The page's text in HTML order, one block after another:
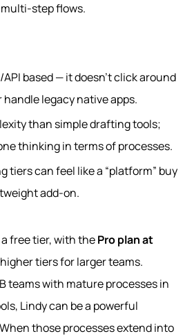
flows.
based — it doesn’t click around
handle legacy native apps.
than simple drafting tools;
thinking in terms of processes.
tiers can feel like a “platform” buy
add‑on.
free tier, with thePro plan at
tiers for larger teams.
teams with mature processes in
Lindy can be a powerful
those processes extend into